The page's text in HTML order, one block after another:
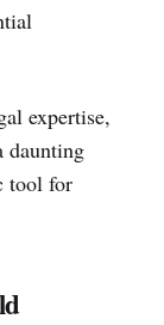
expertise,
daunting
tool for